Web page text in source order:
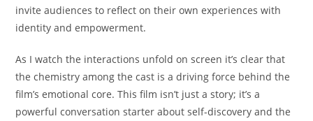
invite audiences to reflect on their own experiences with
identity and empowerment.
As I watch the interactions unfold on screen it’s clear that
the chemistry among the cast is a driving force behind the
film’s emotional core. This film isn’t just a story; it’s a
powerful conversation starter about self-discovery and the